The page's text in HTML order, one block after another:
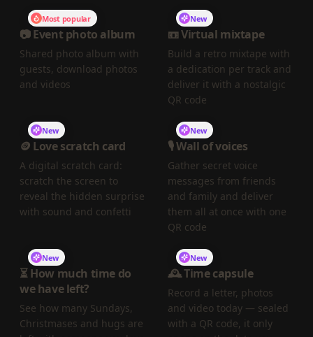
Most popular
📷 Event photo album
Shared photo album with
guests, download photos
and videos
New
📼 Virtual mixtape
Build a retro mixtape with
a dedication per track and
deliver it with a nostalgic
QR code
New
🪙 Love scratch card
A digital scratch card:
scratch the screen to
reveal the hidden surprise
with sound and confetti
New
🎙️ Wall of voices
Gather secret voice
messages from friends
and family and deliver
them all at once with one
QR code
New
⏳ How much time do
we have left?
See how many Sundays,
Christmases and hugs are
New
🕰️ Time capsule
Record a letter, photos
and video today — sealed
with a QR code, it only